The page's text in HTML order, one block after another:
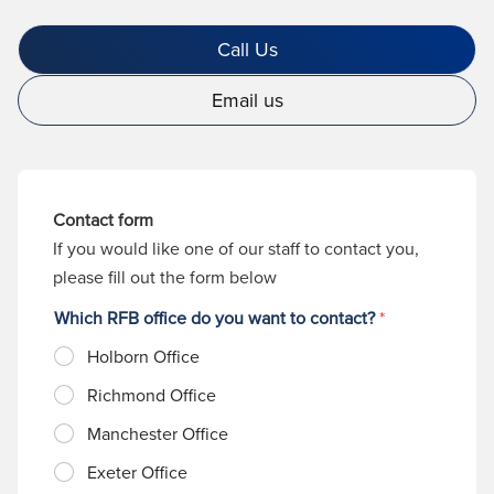
Call Us
Email us
Contact form
If you would like one of our staff to contact you,
please fill out the form below
Which RFB office do you want to contact?*
Holborn Office
Richmond Office
Manchester Office
Exeter Office